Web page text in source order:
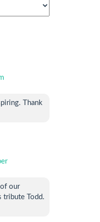
Thank
our
tribute Todd.